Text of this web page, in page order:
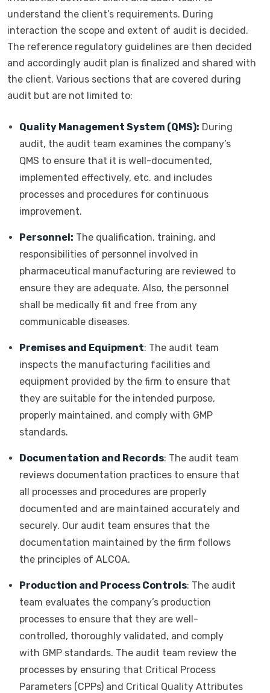
understand the client’s requirements. During
interaction the scope and extent of audit is decided.
The reference regulatory guidelines are then decided
and accordingly audit plan is finalized and shared with
the client. Various sections that are covered during
audit but are not limited to:
Quality Management System (QMS): During
audit, the audit team examines the company’s
QMS to ensure that it is well-documented,
implemented effectively, etc. and includes
processes and procedures for continuous
improvement.
Personnel: The qualification, training, and
responsibilities of personnel involved in
pharmaceutical manufacturing are reviewed to
ensure they are adequate. Also, the personnel
shall be medically fit and free from any
communicable diseases.
Premises and Equipment: The audit team
inspects the manufacturing facilities and
equipment provided by the firm to ensure that
they are suitable for the intended purpose,
properly maintained, and comply with GMP
standards.
Documentation and Records: The audit team
reviews documentation practices to ensure that
all processes and procedures are properly
documented and are maintained accurately and
securely. Our audit team ensures that the
documentation maintained by the firm follows
the principles of ALCOA.
Production and Process Controls: The audit
team evaluates the company’s production
processes to ensure that they are well-
controlled, thoroughly validated, and comply
with GMP standards. The audit team review the
processes by ensuring that Critical Process
Parameters (CPPs) and Critical Quality Attributes